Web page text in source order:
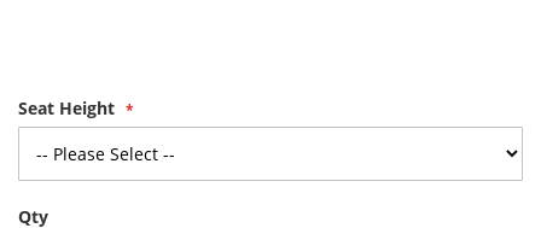
Seat Height
Qty